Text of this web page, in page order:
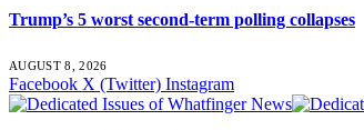
Trump’s 5 worst second-term polling collapses
AUGUST 8, 2026
Facebook X (Twitter) Instagram